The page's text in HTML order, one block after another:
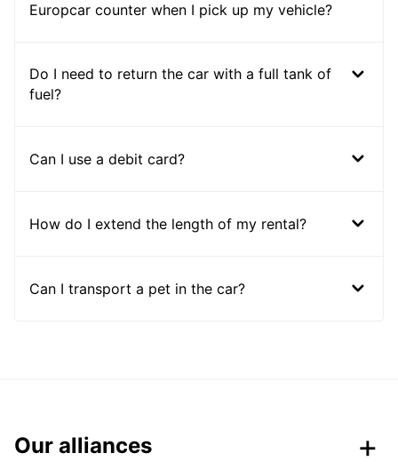
Europcar counter when I pick up my vehicle?
Do I need to return the car with a full tank of
fuel?
Can I use a debit card?
How do I extend the length of my rental?
Can I transport a pet in the car?
Our alliances